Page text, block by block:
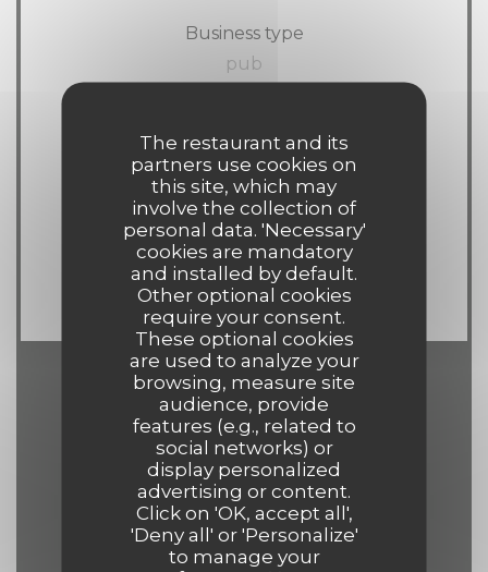
The restaurant and its
partners use cookies on
this site, which may
involve the collection of
personal data. 'Necessary'
cookies are mandatory
and installed by default.
Other optional cookies
require your consent.
These optional cookies
are used to analyze your
browsing, measure site
audience, provide
features (e.g., related to
social networks) or
display personalized
advertising or content.
Click on 'OK, accept all',
'Deny all' or 'Personalize'
to manage your
Business type
pub
Wi-fi, Terrace
Payment methods
American Express, Visa,
Eurocard/Mastercard, Cash, Debit Card
Opening hours
Mon- Thu
12:00 - 14:00 • 19:00 - 21:30